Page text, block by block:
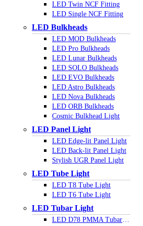
LED Twin NCF Fitting
LED Single NCF Fitting
LED Bulkheads
LED MOD Bulkheads
LED Pro Bulkheads
LED Lunar Bulkheads
LED SOLO Bulkheads
LED EVO Bulkheads
LED Astro Bulkheads
LED Nova Bulkheads
LED ORB Bulkheads
Cosmic Bulkhead Light
LED Panel Light
LED Edge-lit Panel Light
LED Back-lit Panel Light
Stylish UGR Panel Light
LED Tube Light
LED T8 Tube Light
LED T6 Tube Light
LED Tubar Light
LED D78 PMMA Tubar Light